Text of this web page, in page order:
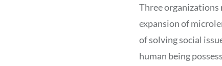
Three organizations
expansion of
of solving social
human being